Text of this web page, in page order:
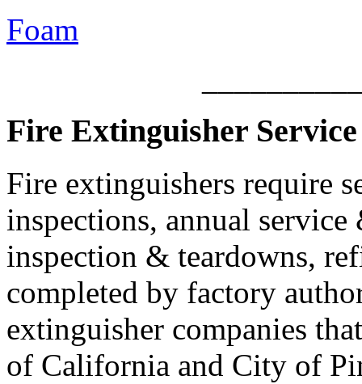
Foam
Fire Extinguisher
Fire extinguishers require
inspections, annual
inspection & teardowns,
completed by factory
extinguisher companies
of California and City of